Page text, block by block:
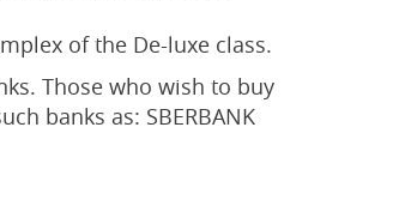
of the De-luxe class.
Those who wish to buy
banks as: SBERBANK